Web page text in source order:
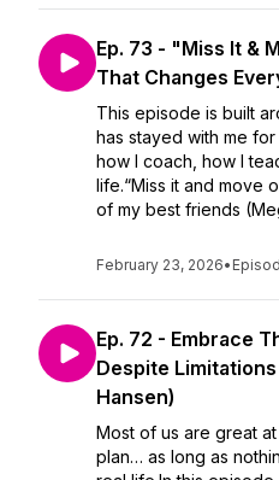
Ep. 73 - "Miss It &
That Changes
This episode is built
has stayed with me
how I coach, how I
life.“Miss it and move
of my best friends
February 23, 2026•
Ep. 72 - Embrace
Despite
Hansen)
Most of us are great
plan… as long as